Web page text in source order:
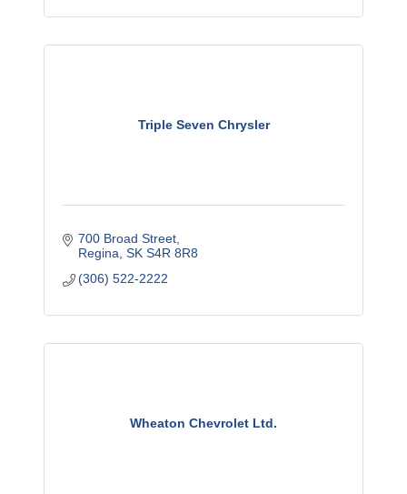
Triple Seven Chrysler
700 Broad Street
Regina SK S4R 8R8
(306) 522-2222
Wheaton Chevrolet Ltd.